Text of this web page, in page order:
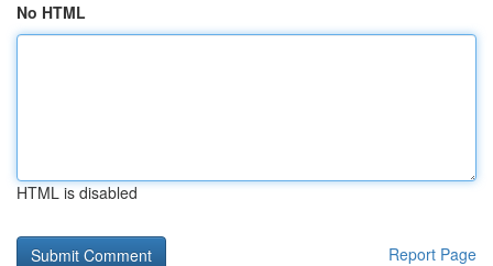
No HTML
HTML is disabled
Report Page